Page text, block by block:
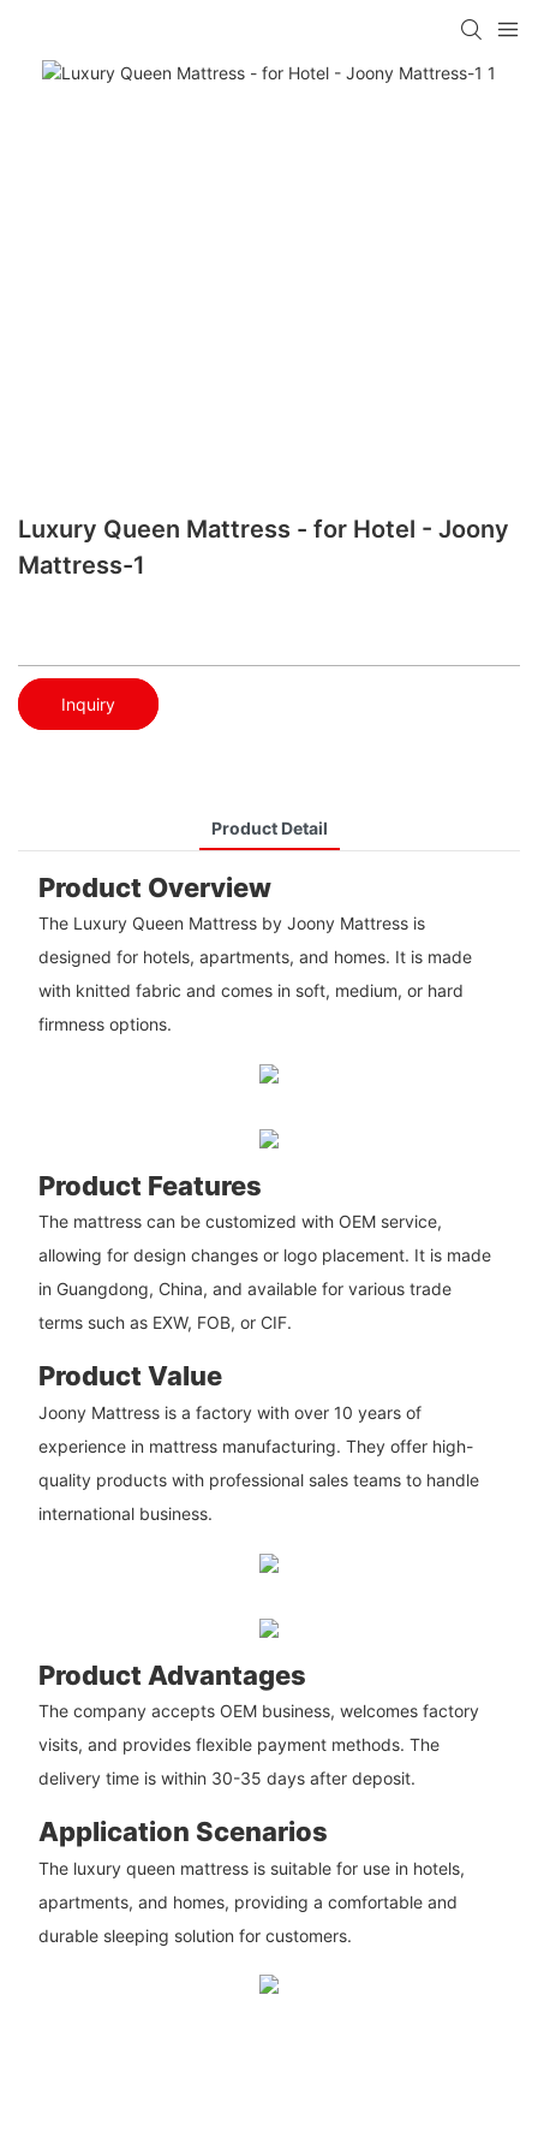
Luxury Queen Mattress - for Hotel - Joony
Mattress-1
Inquiry
Product Detail
Product Overview
The Luxury Queen Mattress by Joony Mattress is
designed for hotels, apartments, and homes. It is made
with knitted fabric and comes in soft, medium, or hard
firmness options.
Product Features
The mattress can be customized with OEM service,
allowing for design changes or logo placement. It is made
in Guangdong, China, and available for various trade
terms such as EXW, FOB, or CIF.
Product Value
Joony Mattress is a factory with over 10 years of
experience in mattress manufacturing. They offer high-
quality products with professional sales teams to handle
international business.
Product Advantages
The company accepts OEM business, welcomes factory
visits, and provides flexible payment methods. The
delivery time is within 30-35 days after deposit.
Application Scenarios
The luxury queen mattress is suitable for use in hotels,
apartments, and homes, providing a comfortable and
durable sleeping solution for customers.